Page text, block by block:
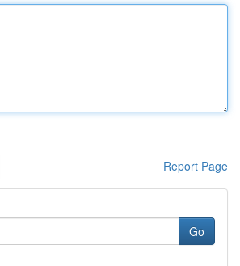
Report Page
Go